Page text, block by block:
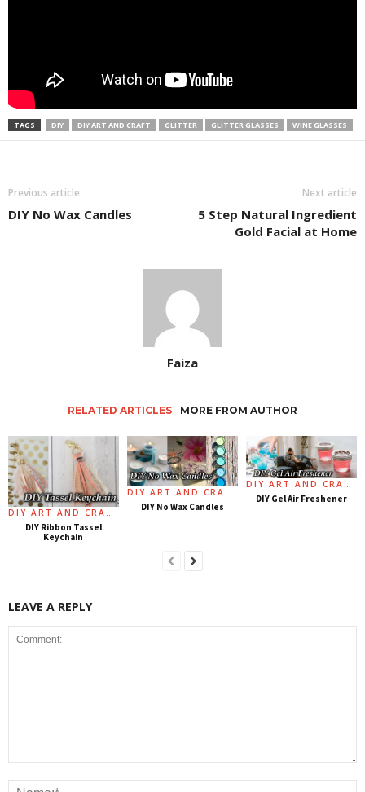
TAGS DIY DIY ART AND CRAFT GLITTER GLITTER GLASSES WINE GLASSES
Previous article
DIY No Wax Candles
Next article
5 Step Natural Ingredient
Gold Facial at Home
Faiza
RELATED ARTICLES MORE FROM AUTHOR
DIY Ribbon Tassel
Keychain
DIY ART AND CRAFT
DIY No Wax Candles
DIY ART AND CRAFT
DIY Gel Air Freshener
LEAVE A REPLY